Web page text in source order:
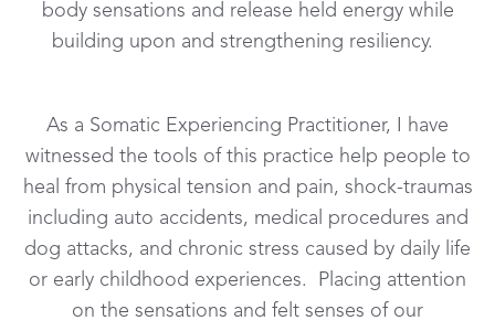
body sensations and release held energy while
building upon and strengthening resiliency.
As a Somatic Experiencing Practitioner, I have
witnessed the tools of this practice help people to
heal from physical tension and pain, shock-traumas
including auto accidents, medical procedures and
dog attacks, and chronic stress caused by daily life
or early childhood experiences. Placing attention
on the sensations and felt senses of our